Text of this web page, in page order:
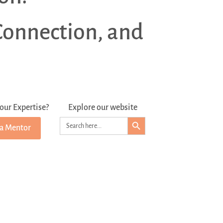
and
Expertise?
Mentor
Explore our website
Search
for:
Search Button